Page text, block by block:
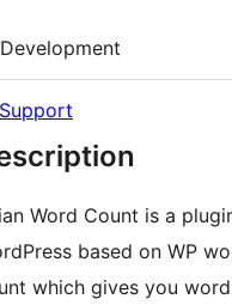
Development
Support
Word Count is a
based on WP
which gives you